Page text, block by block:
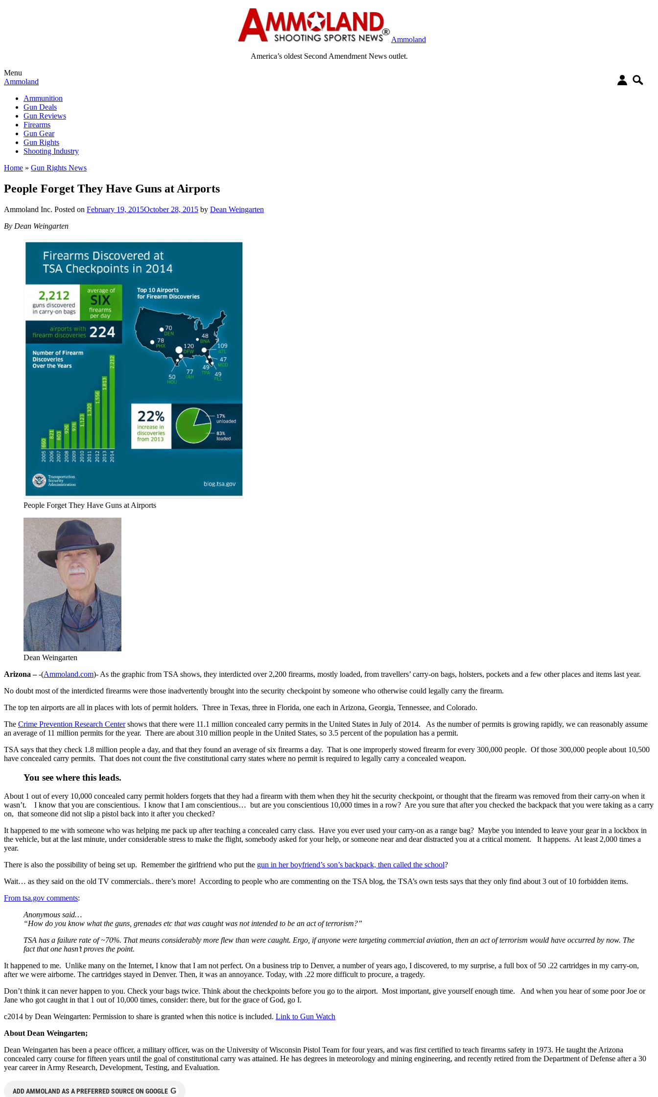
Ammoland
America’s oldest Second Amendment News outlet.
Menu
Ammoland
Ammunition
Gun Deals
Gun Reviews
Firearms
Gun Gear
Gun Rights
Shooting Industry
Home » Gun Rights News
People Forget They Have Guns at Airports
Ammoland Inc. Posted on February 19, 2015October 28, 2015 by Dean Weingarten
By Dean Weingarten
People Forget They Have Guns at Airports
Dean Weingarten
Arizona –-(Ammoland.com)- As the graphic from TSA shows, they interdicted over 2,200 firearms, mostly loaded, from travellers’ carry-on bags, holsters, pockets and a few other places and items last year.
No doubt most of the interdicted firearms were those inadvertently brought into the security checkpoint by someone who otherwise could legally carry the firearm.
The top ten airports are all in places with lots of permit holders. Three in Texas, three in Florida, one each in Arizona, Georgia, Tennessee, and Colorado.
The Crime Prevention Research Centershows that there were 11.1 million concealed carry permits in the United States in July of 2014. As the number of permits is growing rapidly, we can reasonably assume
an average of 11 million permits for the year. There are about 310 million people in the United States, so 3.5 percent of the population has a permit.
TSA says that they check 1.8 million people a day, and that they found an average of six firearms a day. That is one improperly stowed firearm for every 300,000 people. Of those 300,000 people about 10,500
have concealed carry permits. That does not count the five constitutional carry states where no permit is required to legally carry a concealed weapon.
You see where this leads.
About 1 out of every 10,000 concealed carry permit holders forgets that they had a firearm with them when they hit the security checkpoint, or thought that the firearm was removed from their carry-on when it
wasn’t. I know that you are conscientious. I know that I am conscientious… but are you conscientious 10,000 times in a row? Are you sure that after you checked the backpack that you were taking as a carry
on, that someone did not slip a pistol back into it after you checked?
It happened to me with someone who was helping me pack up after teaching a concealed carry class. Have you ever used your carry-on as a range bag? Maybe you intended to leave your gear in a lockbox in
the vehicle, but at the last minute, under considerable stress to make the flight, somebody asked for your help, or someone near and dear distracted you at a critical moment. It happens. At least 2,000 times a
year.
There is also the possibility of being set up. Remember the girlfriend who put the gun in her boyfriend’s son’s backpack, then called the school?
Wait… as they said on the old TV commercials.. there’s more! According to people who are commenting on the TSA blog, the TSA’s own tests says that they only find about 3 out of 10 forbidden items.
From tsa.gov comments:
Anonymous said…
“How do you know what the guns, grenades etc that was caught was not intended to be an act of terrorism?”
TSA has a failure rate of ~70%. That means considerably more flew than were caught. Ergo, if anyone were targeting commercial aviation, then an act of terrorism would have occurred by now. The
fact that one hasn’t proves the point.
It happened to me. Unlike many on the Internet, I know that I am not perfect. On a business trip to Denver, a number of years ago, I discovered, to my surprise, a full box of 50 .22 cartridges in my carry-on,
after we were airborne. The cartridges stayed in Denver. Then, it was an annoyance. Today, with .22 more difficult to procure, a tragedy.
Don’t think it can never happen to you. Check your bags twice. Think about the checkpoints before you go to the airport. Most important, give yourself enough time. And when you hear of some poor Joe or
Jane who got caught in that 1 out of 10,000 times, consider: there, but for the grace of God, go I.
c2014 by Dean Weingarten: Permission to share is granted when this notice is included. Link to Gun Watch
About Dean Weingarten;
Dean Weingarten has been a peace officer, a military officer, was on the University of Wisconsin Pistol Team for four years, and was first certified to teach firearms safety in 1973. He taught the Arizona
concealed carry course for fifteen years until the goal of constitutional carry was attained. He has degrees in meteorology and mining engineering, and recently retired from the Department of Defense after a 30
year career in Army Research, Development, Testing, and Evaluation.
ADD AMMOLAND AS A PREFERRED SOURCE ON GOOGLE G